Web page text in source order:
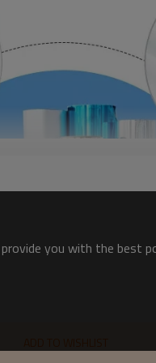
you with the best